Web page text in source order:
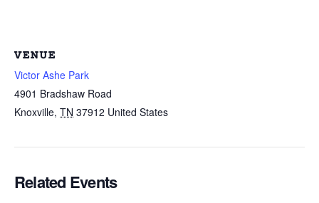
VENUE
Victor Ashe Park
4901 Bradshaw Road
Knoxville, TN 37912 United States
Related Events